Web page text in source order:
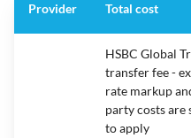
Provider Total cost
HSBC Global
transfer fee -
rate markup
party costs
to apply